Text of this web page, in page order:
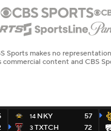
14 NKY
3 TXTCH
57
72
makes no
content and CBS